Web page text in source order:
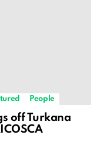
People
off Turkana